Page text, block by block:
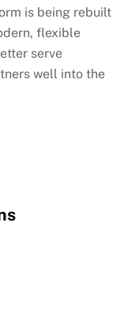
is being rebuilt
flexible
serve
well into the